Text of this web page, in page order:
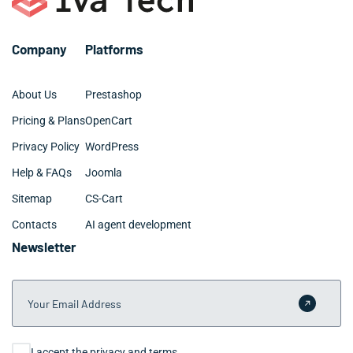
Company
About Us
Pricing & Plans
Privacy Policy
Help & FAQs
Sitemap
Contacts
Platforms
Prestashop
OpenCart
WordPress
Joomla
CS-Cart
AI agent development
Newsletter
Your Email Address
Submit
Consent